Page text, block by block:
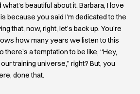
what’s beautiful about it, Barbara, I love
because you said I’m dedicated to the
that, now, right, let’s back up. You’re
how many years we listen to this
there’s a temptation to be like, “Hey,
training universe,” right? But, you
done that.